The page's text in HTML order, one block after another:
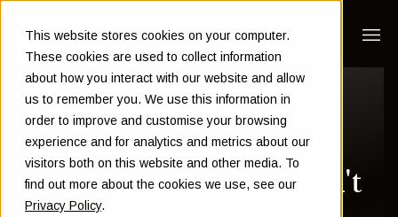
This website stores cookies on your computer.
These cookies are used to collect information
about how you interact with our website and allow
us to remember you. We use this information in
order to improve and customise your browsing
experience and for analytics and metrics about our
visitors both on this website and other media. To
find out more about the cookies we use, see our
Privacy Policy.
The dark side of
compounding that
you most likely don't